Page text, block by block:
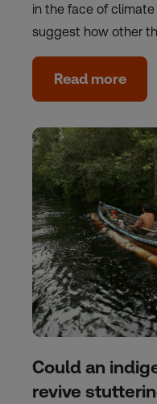
in the face of
suggest how other
Read more
Could an
revive